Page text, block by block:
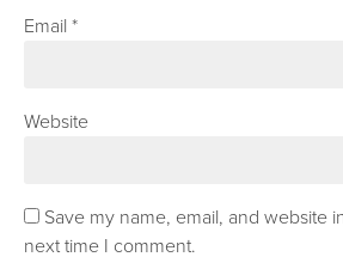
Email*
Website
Save my name, email, and website
next time I comment.